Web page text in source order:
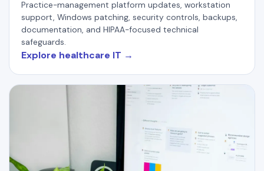
Practice-management platform updates, workstation
support, Windows patching, security controls, backups,
documentation, and HIPAA-focused technical
safeguards.
Explore healthcare IT